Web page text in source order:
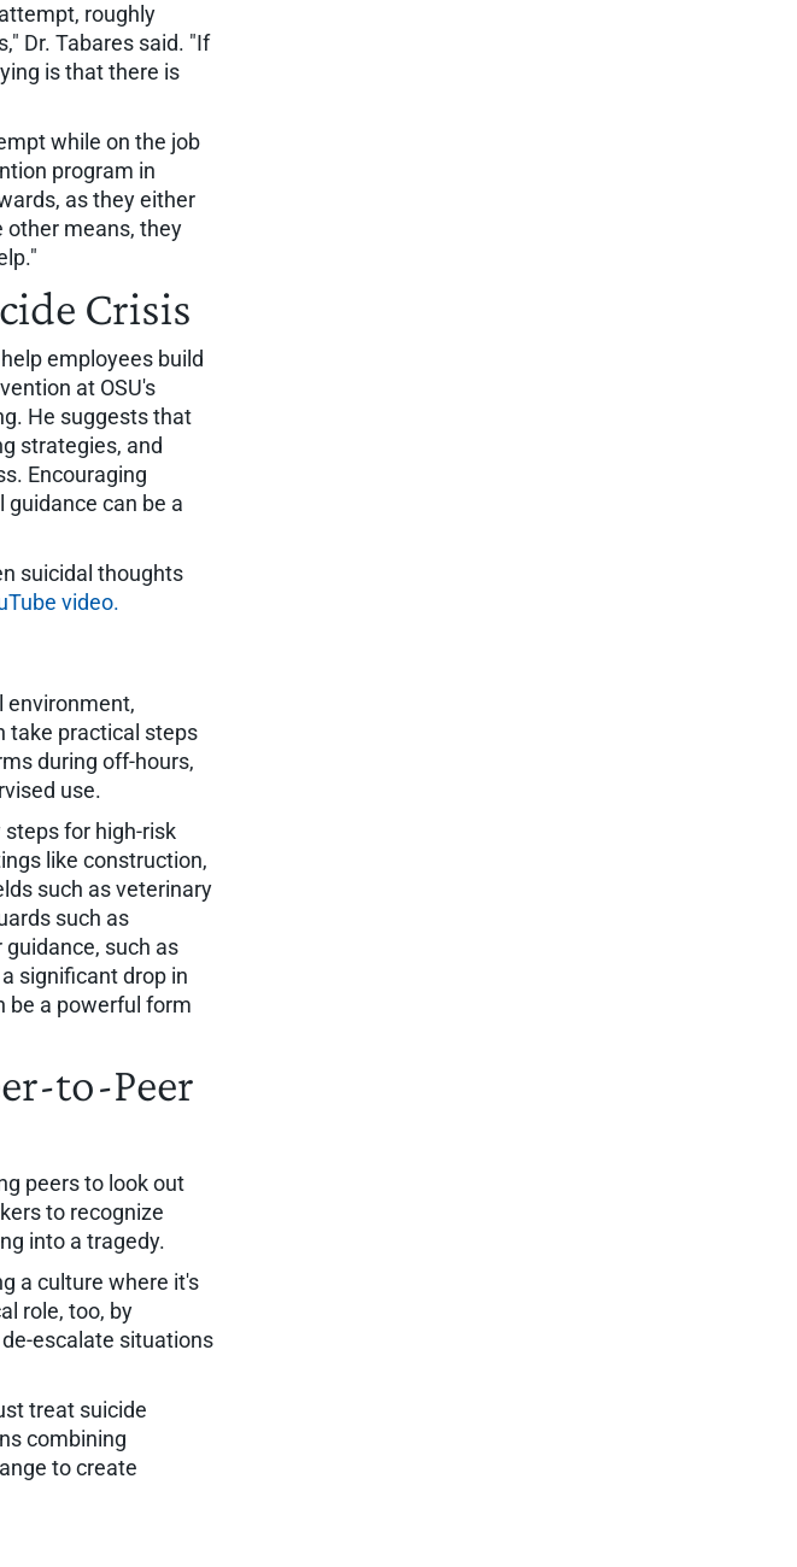
roughly
Dr. Tabares said. "If
is that there is
while on the job
program in
as they either
other means, they
Crisis
employees build
at OSU's
He suggests that
strategies, and
Encouraging
can be a
suicidal thoughts
video.
environment,
take practical steps
during off-hours,
use.
for high-risk
like construction,
such as veterinary
such as
such as
significant drop in
be a powerful form
to-Peer
peers to look out
to recognize
into a tragedy.
a culture where it's
role, too, by
escalate situations
treat suicide
combining
to create